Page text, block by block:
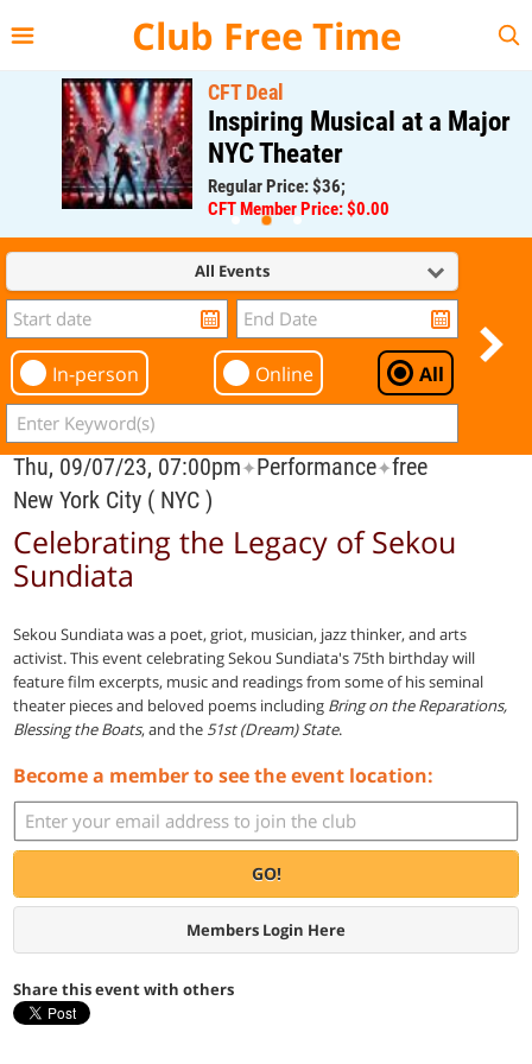
Club Free Time
CFT Deal
Inspiring Musical at a Major
NYC Theater
Regular Price: $36;
CFT Member Price: $0.00
All Events
In-person Online All
Thu, 09/07/23, 07:00pm✦Performance✦free
New York City ( NYC )
Celebrating the Legacy of Sekou
Sundiata
Sekou Sundiata was a poet, griot, musician, jazz thinker, and arts
activist. This event celebrating Sekou Sundiata's 75th birthday will
feature film excerpts, music and readings from some of his seminal
theater pieces and beloved poems including Bring on the Reparations,
Blessing the Boats, and the 51st (Dream) State.
Become a member to see the event location:
GO!
Members Login Here
Share this event with others